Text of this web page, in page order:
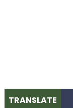
TRANSLATE